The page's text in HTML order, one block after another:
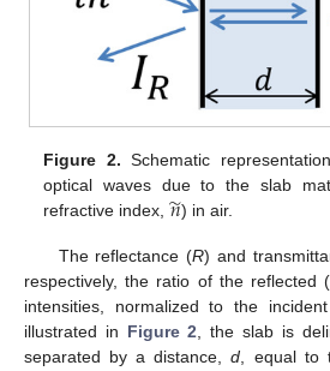
Figure 2. Schematic
optical waves due to the slab
refractive index,𝑛
̃) in air.
The reflectance (R) and
respectively, the ratio of the reflected (
intensities, normalized to the
illustrated in Figure 2, the slab is
separated by a distance,d, equal to